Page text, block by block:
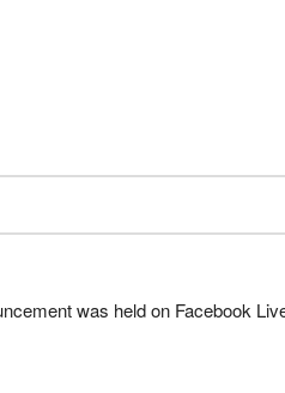
was held on Facebook